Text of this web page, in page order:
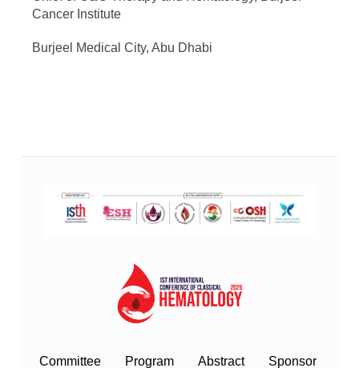
Cancer Institute
Burjeel Medical City, Abu Dhabi
Committee Program Abstract Sponsor